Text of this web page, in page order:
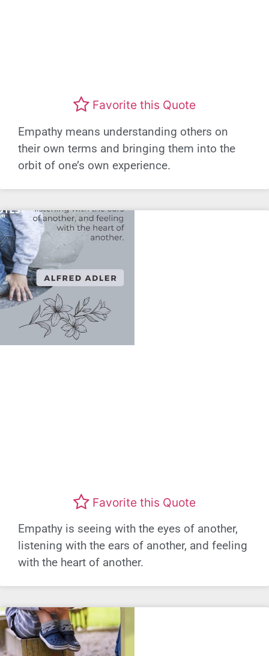
Favorite this Quote
Empathy means understanding others on
their own terms and bringing them into the
orbit of one’s own experience.
Favorite this Quote
Empathy is seeing with the eyes of another,
listening with the ears of another, and feeling
with the heart of another.